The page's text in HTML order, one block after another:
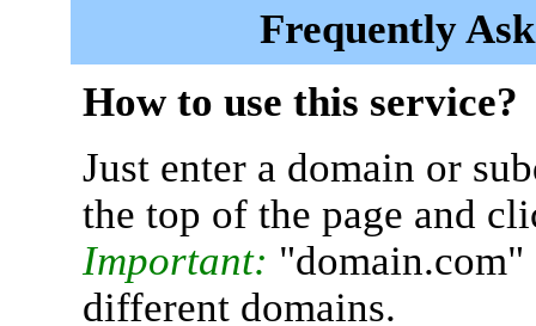
Frequently
How to use this service?
Just enter a domain or
the top of the page and
Important:
different domains.